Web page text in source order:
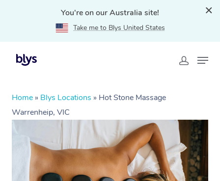
You're on our Australia site!
Take me to Blys United States
Home » Blys Locations » Hot Stone Massage
Warrenheip, VIC